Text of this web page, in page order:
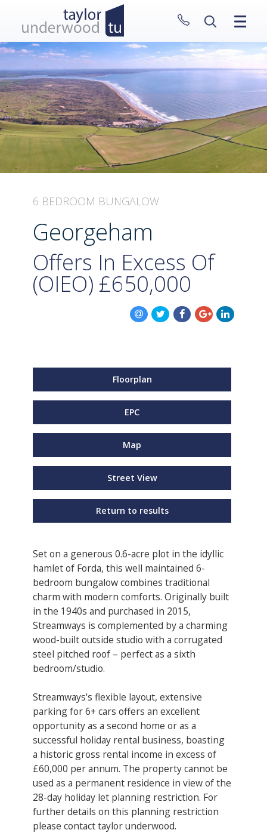
CLOSE MENU
HOME
PROPERTIES
NEW HOMES
ABOUT
SELL WITH US
6 BEDROOM BUNGALOW
Georgeham
Offers In Excess Of
(OIEO) £650,000
Floorplan
EPC
Map
Street View
Return to results
Set on a generous 0.6-acre plot in the idyllic
hamlet of Forda, this well maintained 6-
bedroom bungalow combines traditional
charm with modern comforts. Originally built
in the 1940s and purchased in 2015,
Streamways is complemented by a charming
wood-built outside studio with a corrugated
steel pitched roof – perfect as a sixth
bedroom/studio.
Streamways's flexible layout, extensive
parking for 6+ cars offers an excellent
opportunity as a second home or as a
successful holiday rental business, boasting
a historic gross rental income in excess of
£60,000 per annum. The property cannot be
used as a permanent residence in view of the
28-day holiday let planning restriction. ​For
further details on this planning restriction
please contact taylor underwood.